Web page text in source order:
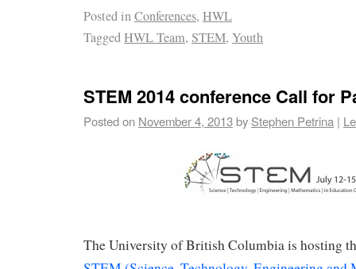
Posted inConferences, HWL
TaggedHWL Team, STEM, Youth
STEM 2014 conference Call for
Posted on November 4, 2013by Stephen Petrina |
The University of British Columbia is hosting